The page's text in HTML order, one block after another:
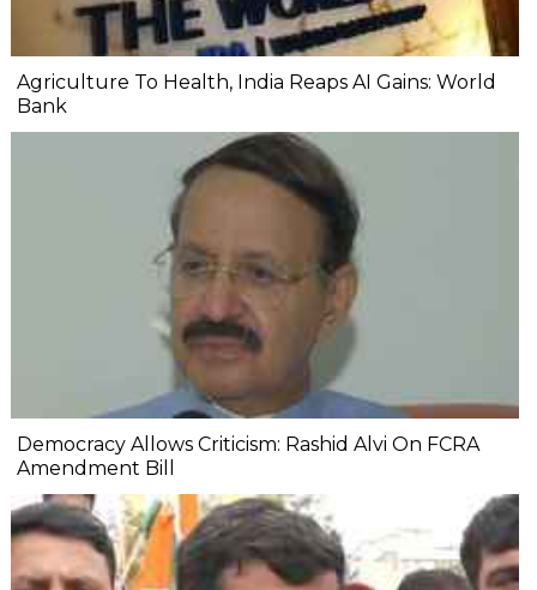
Agriculture To Health, India Reaps AI Gains: World
Bank
Democracy Allows Criticism: Rashid Alvi On FCRA
Amendment Bill